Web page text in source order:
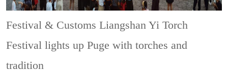
Festival & CustomsLiangshan Yi Torch
Festival lights up Puge with torches and
tradition